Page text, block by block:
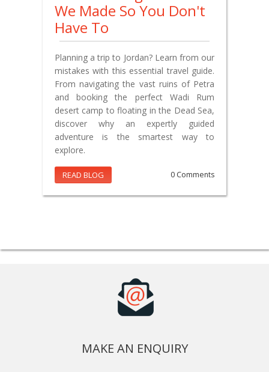
We Made So You Don't
Have To
Planning a trip to Jordan? Learn from our
mistakes with this essential travel guide.
From navigating the vast ruins of Petra
and booking the perfect Wadi Rum
desert camp to floating in the Dead Sea,
discover why an expertly guided
adventure is the smartest way to
explore.
READ BLOG 0 Comments
MAKE AN ENQUIRY